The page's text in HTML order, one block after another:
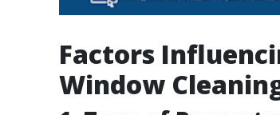
Factors
Window